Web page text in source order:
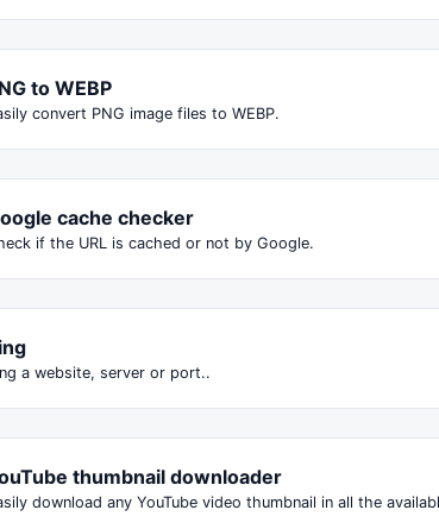
to WEBP
convert PNG image files to WEBP.
cache checker
if the URL is cached or not by Google.
a website, server or port..
thumbnail downloader
download any YouTube video thumbnail in all the